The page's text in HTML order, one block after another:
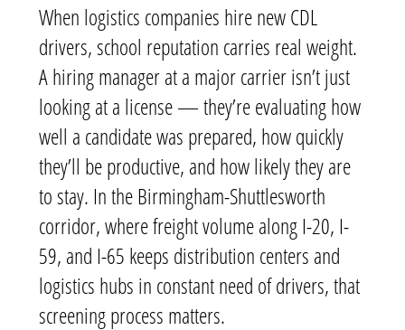
When logistics companies hire new CDL
drivers, school reputation carries real weight.
A hiring manager at a major carrier isn’t just
looking at a license — they’re evaluating how
well a candidate was prepared, how quickly
they’ll be productive, and how likely they are
to stay. In the Birmingham-Shuttlesworth
corridor, where freight volume along I-20, I-
59, and I-65 keeps distribution centers and
logistics hubs in constant need of drivers, that
screening process matters.